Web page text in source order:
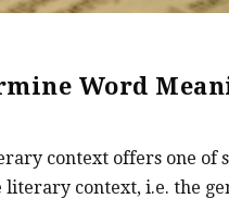
Word
context offers one of
context, i.e. the